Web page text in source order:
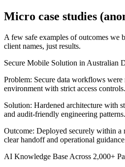
Micro case studies
A few safe examples of outcomes
client names, just results.
Secure Mobile Solution in Australian
Problem: Secure data workflows were
environment with strict access controls.
Solution: Hardened architecture with
and audit-friendly engineering patterns.
Outcome: Deployed securely within a
clear handoff and operational
AI Knowledge Base Across 2,000+